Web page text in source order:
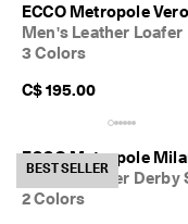
Sign up or log in for free
minimum.
ECCO Metropole
Men's Leather Loafer
3 Colors
C$ 195.00
BEST SELLER
ECCO Metropole
Men's Leather Derby
2 Colors